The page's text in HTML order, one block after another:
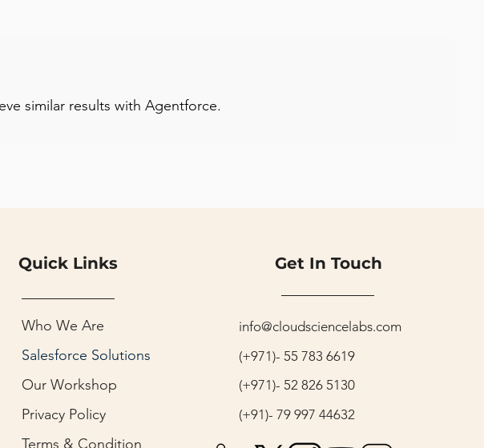
similar results with Agentforce.
Quick Links Get In Touch
Who We Are
Salesforce Solutions
Our Workshop
Privacy Policy
Terms & Condition
info@cloudsciencelabs.com
(+971)- 55 783 6619
(+971)- 52 826 5130
(+91)- 79 997 44632